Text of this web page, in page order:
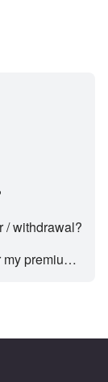
/ withdrawal?
How do I renew the annual review for my premium financing product via the mobile app?